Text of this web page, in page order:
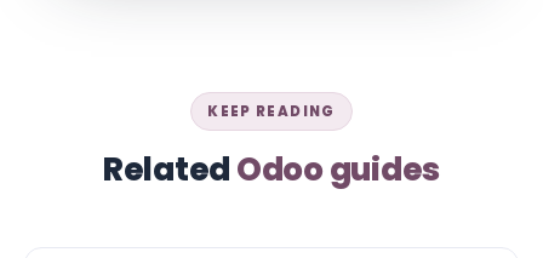
KEEP READING
RelatedOdoo guides